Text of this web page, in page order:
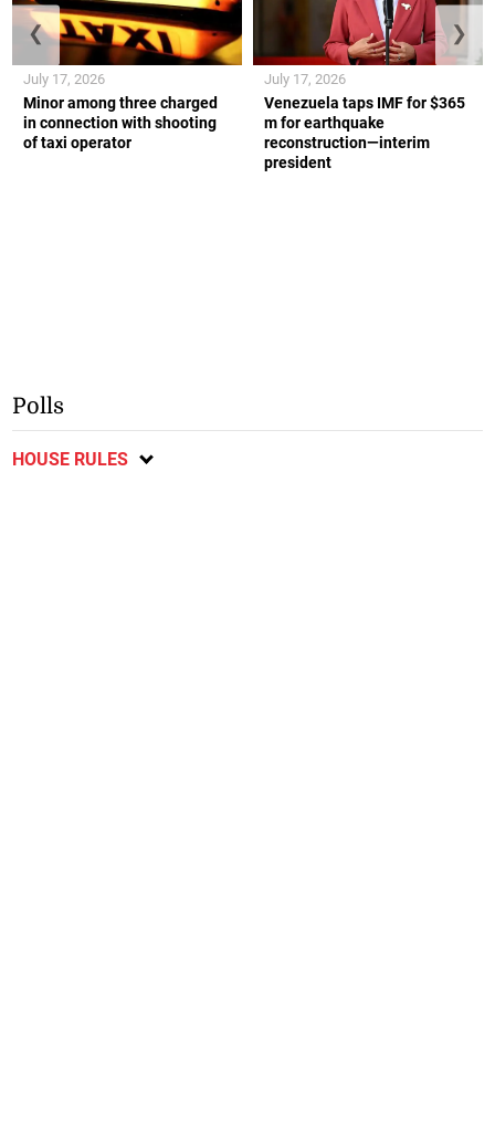
Minor among three charged
in connection with shooting
of taxi operator
July 17, 2026
Venezuela taps IMF for $365
m for earthquake
reconstruction—interim
president
July 17, 2026
❮ ❯
Polls
HOUSE RULES